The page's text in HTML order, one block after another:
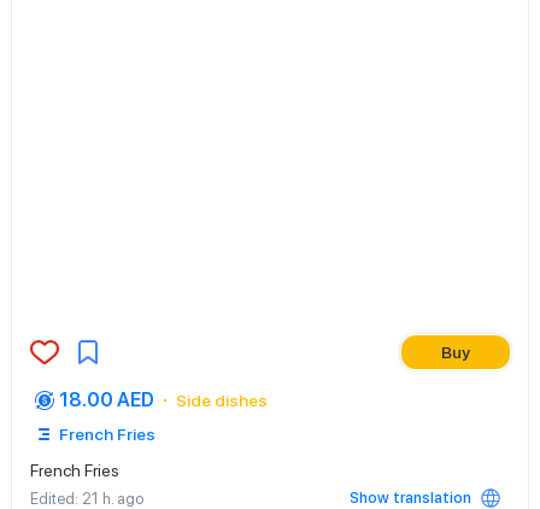
Buy
18.00 AED
Side dishes
French Fries
French Fries
Edited: 21 h. ago
Show translation